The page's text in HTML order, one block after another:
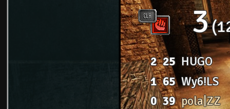
3
2 25 HUGO
1 65 Wy6!LS
0 39 pola|ZZ